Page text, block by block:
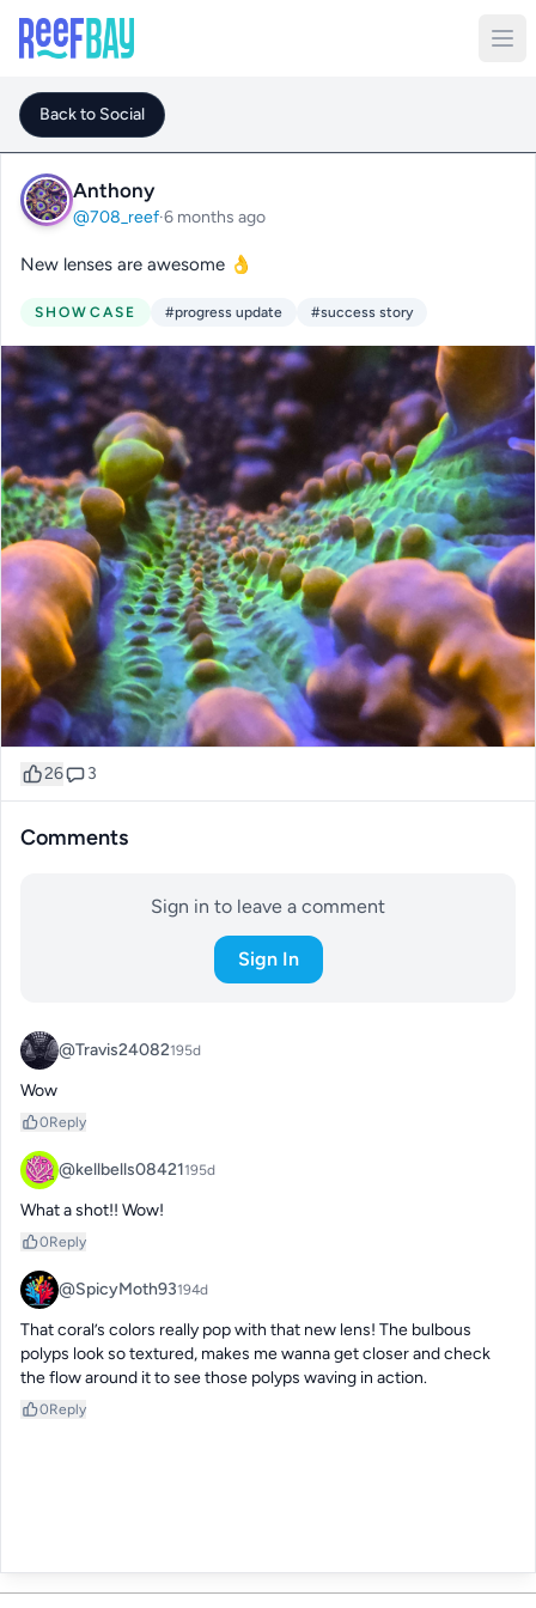
Back to Social
Anthony
@708_reef·6 months ago
New lenses are awesome 👌
SHOWCASE #progress update #success story
26 3
Comments
Sign in to leave a comment
Sign In
@Travis24082195d
Wow
0Reply
@kellbells08421195d
What a shot!! Wow!
0Reply
@SpicyMoth93194d
That coral’s colors really pop with that new lens! The bulbous
polyps look so textured, makes me wanna get closer and check
the flow around it to see those polyps waving in action.
0Reply